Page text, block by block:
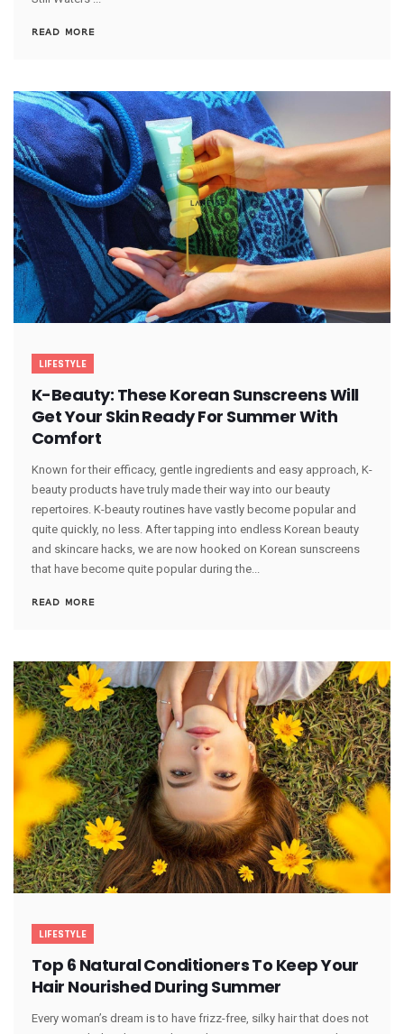
READ MORE
LIFESTYLE
K-Beauty: These Korean Sunscreens Will
Get Your Skin Ready For Summer With
Comfort
Known for their efficacy, gentle ingredients and easy approach, K-
beauty products have truly made their way into our beauty
repertoires. K-beauty routines have vastly become popular and
quite quickly, no less. After tapping into endless Korean beauty
and skincare hacks, we are now hooked on Korean sunscreens
that have become quite popular during the...
READ MORE
LIFESTYLE
Top 6 Natural Conditioners To Keep Your
Hair Nourished During Summer
Every woman’s dream is to have frizz-free, silky hair that does not